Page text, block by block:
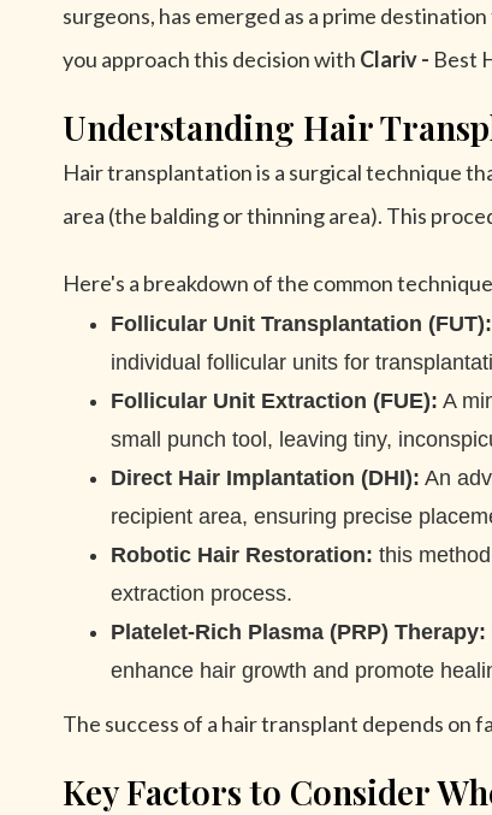
surgeons, has emerged as a prime
you approach this decision with Clariv - Best
Understanding Hair
Hair transplantation is a surgical technique
area (the balding or thinning area). This
Here's a breakdown of the common
Follicular Unit Transplantation (FUT):
individual follicular units for
Follicular Unit Extraction (FUE): A
small punch tool, leaving tiny,
Direct Hair Implantation (DHI): An
recipient area, ensuring precise
Robotic Hair Restoration: this
extraction process.
Platelet-Rich Plasma (PRP) Therapy:
enhance hair growth and promote
The success of a hair transplant depends on
Key Factors to Consider